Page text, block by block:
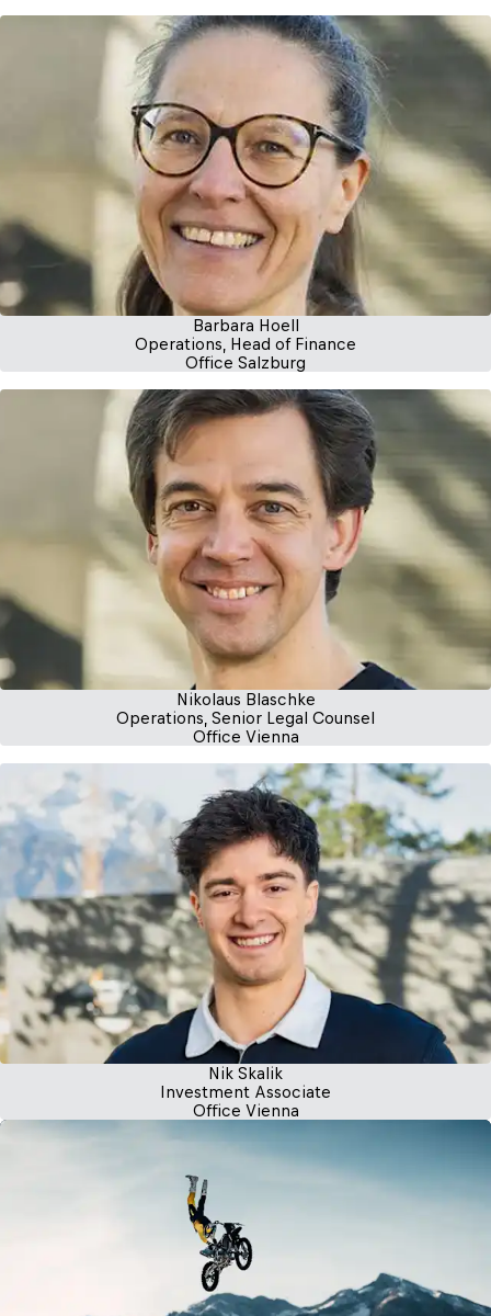
Barbara Hoell
Operations, Head of Finance
Office Salzburg
Nikolaus Blaschke
Operations, Senior Legal Counsel
Office Vienna
Nik Skalik
Investment Associate
Office Vienna